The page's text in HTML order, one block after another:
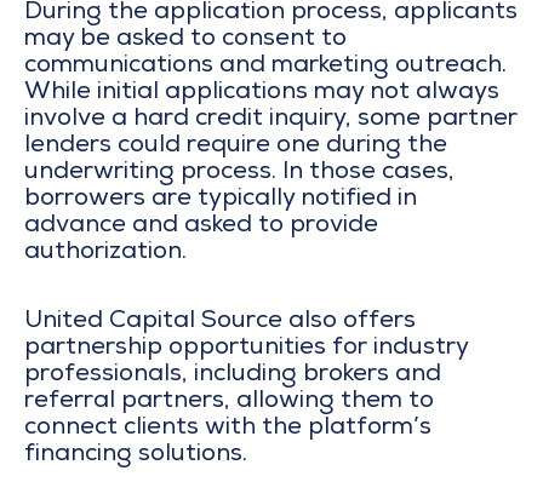
During the application process, applicants
may be asked to consent to
communications and marketing outreach.
While initial applications may not always
involve a hard credit inquiry, some partner
lenders could require one during the
underwriting process. In those cases,
borrowers are typically notified in
advance and asked to provide
authorization.
United Capital Source also offers
partnership opportunities for industry
professionals, including brokers and
referral partners, allowing them to
connect clients with the platform’s
financing solutions.